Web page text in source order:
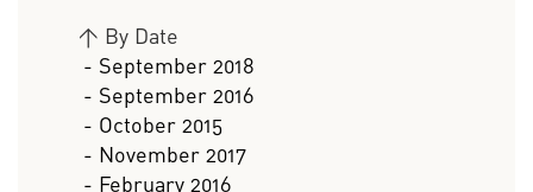
> By Date
- September 2018
- September 2016
- October 2015
- November 2017
- February 2016